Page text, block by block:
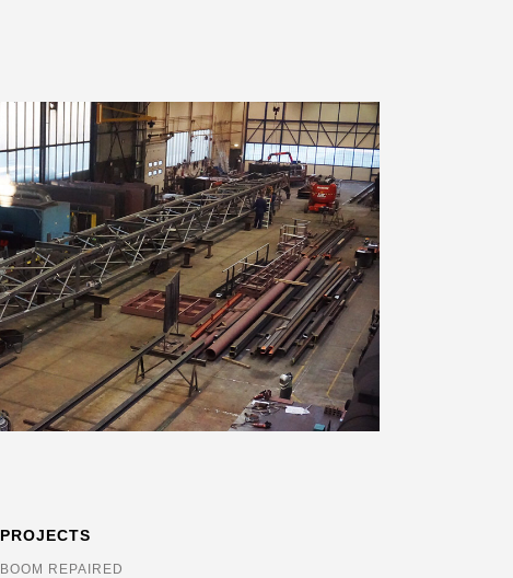
PROJECTS
BOOM REPAIRED